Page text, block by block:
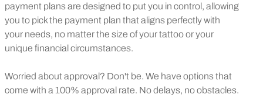
payment plans are designed to put you in control, allowing
you to pick the payment plan that aligns perfectly with
your needs, no matter the size of your tattoo or your
unique financial circumstances.
Worried about approval? Don't be. We have options that
come with a 100% approval rate. No delays, no obstacles.